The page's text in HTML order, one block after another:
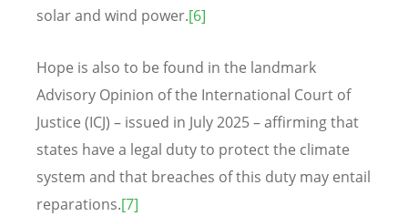
solar and wind power.[6]
Hope is also to be found in the landmark
Advisory Opinion of the International Court of
Justice (ICJ) – issued in July 2025 – affirming that
states have a legal duty to protect the climate
system and that breaches of this duty may entail
reparations.[7]